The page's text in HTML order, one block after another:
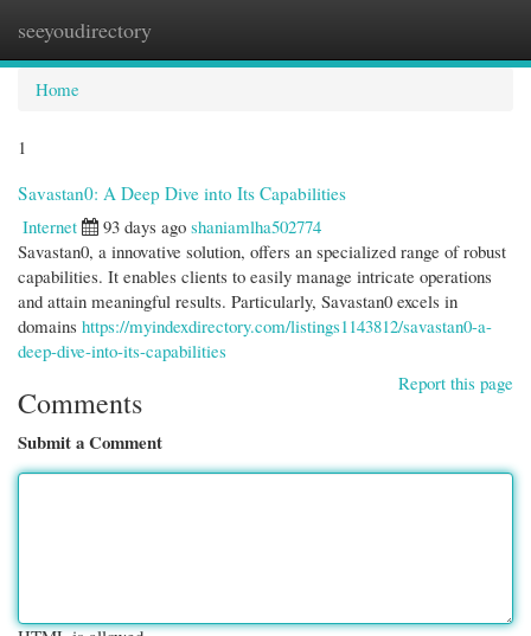
seeyoudirectory
Home
1
Savastan0: A Deep Dive into Its Capabilities
Internet
93 days ago shaniamlha502774
Savastan0, a innovative solution, offers an specialized range of robust
capabilities. It enables clients to easily manage intricate operations
and attain meaningful results. Particularly, Savastan0 excels in
domains https://myindexdirectory.com/listings1143812/savastan0-a-
deep-dive-into-its-capabilities
Report this page
Comments
Submit a Comment